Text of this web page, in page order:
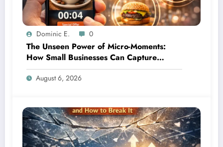
Dominic E. 0
The Unseen Power of Micro-Moments:
How Small Businesses Can Capture
Attention in Under 5 Seconds
August 6, 2026